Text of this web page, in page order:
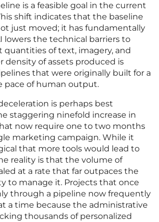
is a feasible goal in the current
shift indicates that the baseline
just moved; it has fundamentally
lowers the technical barriers to
quantities of text, imagery, and
density of assets produced is
that were originally built for a
pace of human output.
is perhaps best
staggering ninefold increase in
now require one to two months
marketing campaign. While it
that more tools would lead to
reality is that the volume of
at a rate that far outpaces the
to manage it. Projects that once
through a pipeline now frequently
a time because the administrative
thousands of personalized